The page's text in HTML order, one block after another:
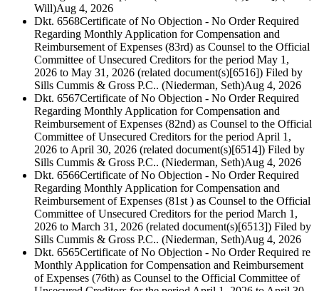
Will)Aug 4, 2026
Dkt. 6568Certificate of No Objection - No Order Required
Regarding Monthly Application for Compensation and
Reimbursement of Expenses (83rd) as Counsel to the Official
Committee of Unsecured Creditors for the period May 1,
2026 to May 31, 2026 (related document(s)[6516]) Filed by
Sills Cummis & Gross P.C.. (Niederman, Seth)Aug 4, 2026
Dkt. 6567Certificate of No Objection - No Order Required
Regarding Monthly Application for Compensation and
Reimbursement of Expenses (82nd) as Counsel to the Official
Committee of Unsecured Creditors for the period April 1,
2026 to April 30, 2026 (related document(s)[6514]) Filed by
Sills Cummis & Gross P.C.. (Niederman, Seth)Aug 4, 2026
Dkt. 6566Certificate of No Objection - No Order Required
Regarding Monthly Application for Compensation and
Reimbursement of Expenses (81st ) as Counsel to the Official
Committee of Unsecured Creditors for the period March 1,
2026 to March 31, 2026 (related document(s)[6513]) Filed by
Sills Cummis & Gross P.C.. (Niederman, Seth)Aug 4, 2026
Dkt. 6565Certificate of No Objection - No Order Required re
Monthly Application for Compensation and Reimbursement
of Expenses (76th) as Counsel to the Official Committee of